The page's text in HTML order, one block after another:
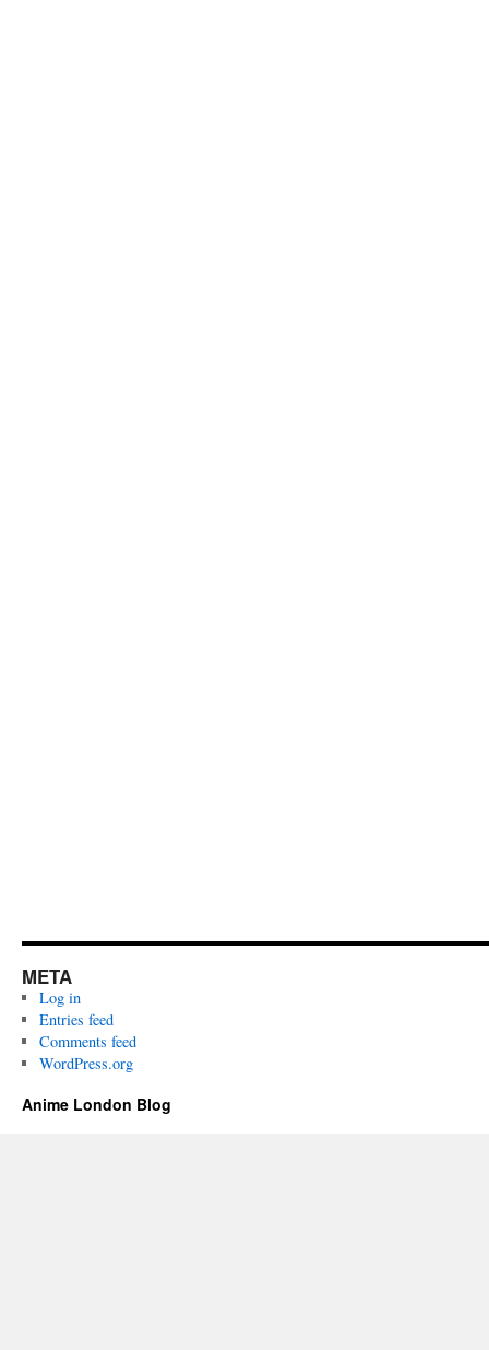
META
Log in
Entries feed
Comments feed
WordPress.org
Anime London Blog